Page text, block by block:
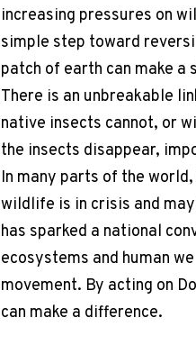
increasing pressures on
simple step toward
patch of earth can make
There is an unbreakable
native insects cannot, or
the insects disappear,
In many parts of the
wildlife is in crisis and
has sparked a national
ecosystems and human
movement. By acting on
can make a difference.